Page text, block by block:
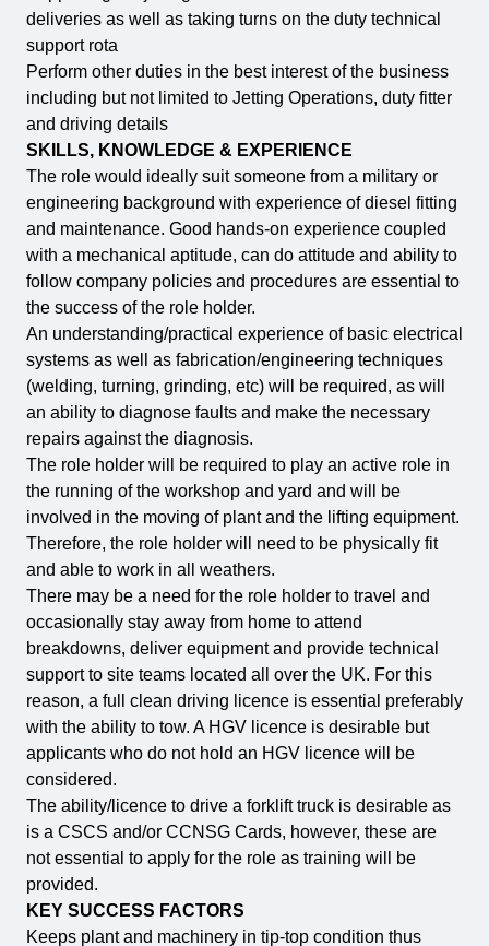
deliveries as well as taking turns on the duty technical
support rota
Perform other duties in the best interest of the business
including but not limited to Jetting Operations, duty fitter
and driving details
SKILLS, KNOWLEDGE & EXPERIENCE
The role would ideally suit someone from a military or
engineering background with experience of diesel fitting
and maintenance. Good hands-on experience coupled
with a mechanical aptitude, can do attitude and ability to
follow company policies and procedures are essential to
the success of the role holder.
An understanding/practical experience of basic electrical
systems as well as fabrication/engineering techniques
(welding, turning, grinding, etc) will be required, as will
an ability to diagnose faults and make the necessary
repairs against the diagnosis.
The role holder will be required to play an active role in
the running of the workshop and yard and will be
involved in the moving of plant and the lifting equipment.
Therefore, the role holder will need to be physically fit
and able to work in all weathers.
There may be a need for the role holder to travel and
occasionally stay away from home to attend
breakdowns, deliver equipment and provide technical
support to site teams located all over the UK. For this
reason, a full clean driving licence is essential preferably
with the ability to tow. A HGV licence is desirable but
applicants who do not hold an HGV licence will be
considered.
The ability/licence to drive a forklift truck is desirable as
is a CSCS and/or CCNSG Cards, however, these are
not essential to apply for the role as training will be
provided.
KEY SUCCESS FACTORS
Keeps plant and machinery in tip-top condition thus